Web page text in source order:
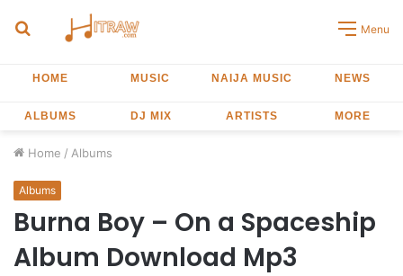
Search
Menu
HOME MUSIC NAIJA MUSIC NEWS
ALBUMS DJ MIX ARTISTS MORE
Home / Albums
Albums
Burna Boy – On a Spaceship
Album Download Mp3